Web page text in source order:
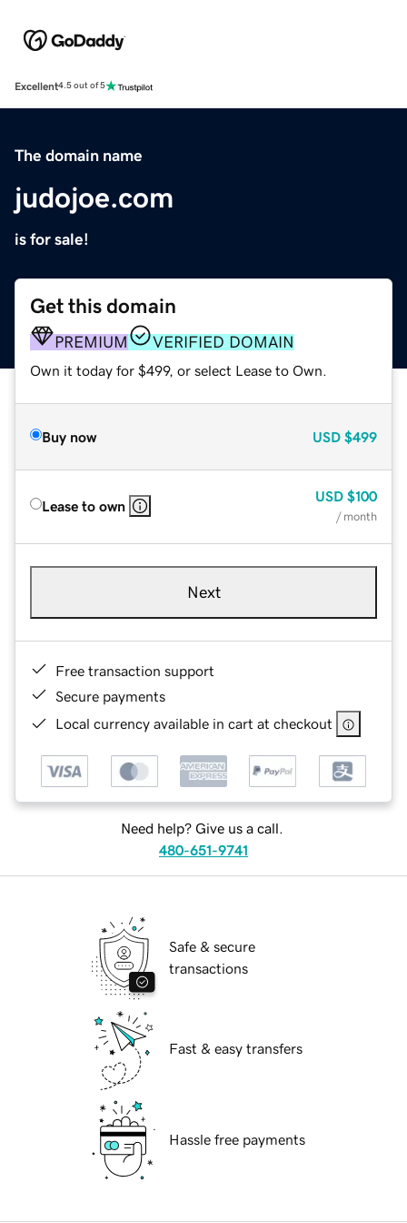
Excellent4.5 out of 5
The domain name
judojoe.com
is for sale!
Get this domain
PREMIUM VERIFIED DOMAIN
Own it today for $499, or select Lease to Own.
Buy now USD $499
Lease to own
USD $100
/ month
Next
Free transaction support
Secure payments
Local currency available in cart at checkout
Need help? Give us a call.
480-651-9741
Safe & secure
transactions
Fast & easy transfers
Hassle free payments